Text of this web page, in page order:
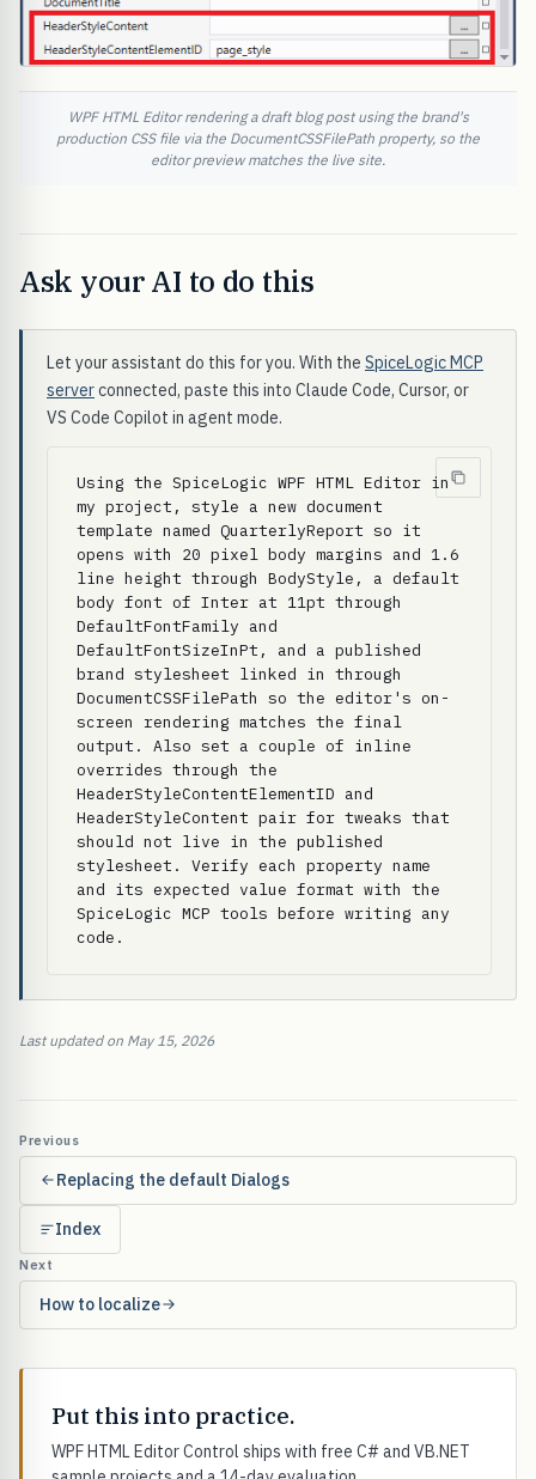
WPF HTML Editor rendering a draft blog post using the brand's
production CSS file via the DocumentCSSFilePath property, so the
editor preview matches the live site.
Ask your AI to do this
Let your assistant do this for you. With the SpiceLogic MCP
serverconnected, paste this into Claude Code, Cursor, or
VS Code Copilot in agent mode.
Using the SpiceLogic WPF HTML Editor in
my project, style a new document
template named QuarterlyReport so it
opens with 20 pixel body margins and 1.6
line height through BodyStyle, a default
body font of Inter at 11pt through
DefaultFontFamily and
DefaultFontSizeInPt, and a published
brand stylesheet linked in through
DocumentCSSFilePath so the editor's on-
screen rendering matches the final
output. Also set a couple of inline
overrides through the
HeaderStyleContentElementID and
HeaderStyleContent pair for tweaks that
should not live in the published
stylesheet. Verify each property name
and its expected value format with the
SpiceLogic MCP tools before writing any
code.
Last updated on May 15, 2026
Previous
Replacing the default Dialogs
Index
Next
How to localize
Put this into practice.
WPF HTML Editor Control ships with free C# and VB.NET